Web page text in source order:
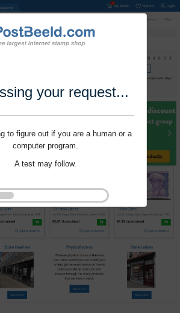
your request...
to figure out if you are a human or a
computer program.
A test may follow.